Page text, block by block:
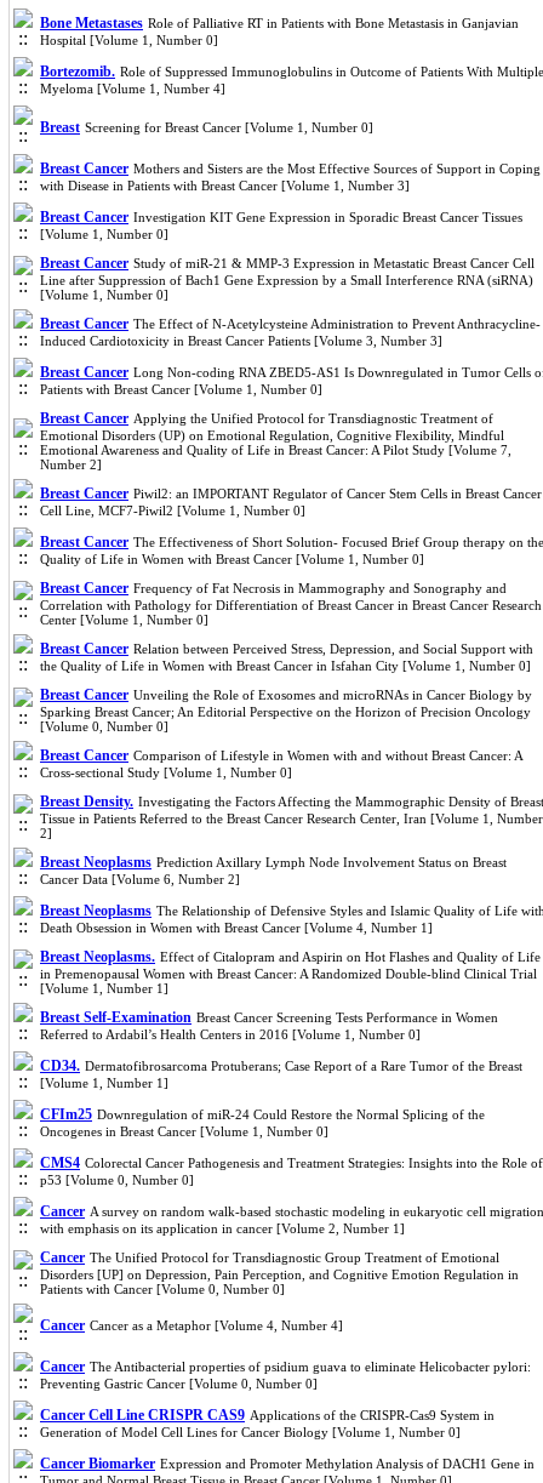
Bone Metastases Role of Palliative RT in Patients with Bone Metastasis in Ganjavian
Hospital [Volume 1, Number 0]
Bortezomib. Role of Suppressed Immunoglobulins in Outcome of Patients With Multiple
Myeloma [Volume 1, Number 4]
Breast Screening for Breast Cancer [Volume 1, Number 0]
Breast Cancer Mothers and Sisters are the Most Effective Sources of Support in Coping
with Disease in Patients with Breast Cancer [Volume 1, Number 3]
Breast Cancer Investigation KIT Gene Expression in Sporadic Breast Cancer Tissues
[Volume 1, Number 0]
Breast Cancer Study of miR-21 & MMP-3 Expression in Metastatic Breast Cancer Cell
Line after Suppression of Bach1 Gene Expression by a Small Interference RNA (siRNA)
[Volume 1, Number 0]
Breast Cancer The Effect of N-Acetylcysteine Administration to Prevent Anthracycline-
Induced Cardiotoxicity in Breast Cancer Patients [Volume 3, Number 3]
Breast Cancer Long Non-coding RNA ZBED5-AS1 Is Downregulated in Tumor Cells
Patients with Breast Cancer [Volume 1, Number 0]
Breast Cancer Applying the Unified Protocol for Transdiagnostic Treatment of
Emotional Disorders (UP) on Emotional Regulation, Cognitive Flexibility, Mindful
Emotional Awareness and Quality of Life in Breast Cancer: A Pilot Study [Volume 7,
Number 2]
Breast Cancer Piwil2: an IMPORTANT Regulator of Cancer Stem Cells in Breast Cancer
Cell Line, MCF7-Piwil2 [Volume 1, Number 0]
Breast Cancer The Effectiveness of Short Solution- Focused Brief Group therapy on the
Quality of Life in Women with Breast Cancer [Volume 1, Number 0]
Breast Cancer Frequency of Fat Necrosis in Mammography and Sonography and
Correlation with Pathology for Differentiation of Breast Cancer in Breast Cancer Research
Center [Volume 1, Number 0]
Breast Cancer Relation between Perceived Stress, Depression, and Social Support with
the Quality of Life in Women with Breast Cancer in Isfahan City [Volume 1, Number 0]
Breast Cancer Unveiling the Role of Exosomes and microRNAs in Cancer Biology by
Sparking Breast Cancer; An Editorial Perspective on the Horizon of Precision Oncology
[Volume 0, Number 0]
Breast Cancer Comparison of Lifestyle in Women with and without Breast Cancer: A
Cross-sectional Study [Volume 1, Number 0]
Breast Density. Investigating the Factors Affecting the Mammographic Density of Breast
Tissue in Patients Referred to the Breast Cancer Research Center, Iran [Volume 1, Number
2]
Breast Neoplasms Prediction Axillary Lymph Node Involvement Status on Breast
Cancer Data [Volume 6, Number 2]
Breast Neoplasms The Relationship of Defensive Styles and Islamic Quality of Life
Death Obsession in Women with Breast Cancer [Volume 4, Number 1]
Breast Neoplasms. Effect of Citalopram and Aspirin on Hot Flashes and Quality of Life
in Premenopausal Women with Breast Cancer: A Randomized Double-blind Clinical Trial
[Volume 1, Number 1]
Breast Self-Examination Breast Cancer Screening Tests Performance in Women
Referred to Ardabil’s Health Centers in 2016 [Volume 1, Number 0]
CD34. Dermatofibrosarcoma Protuberans; Case Report of a Rare Tumor of the Breast
[Volume 1, Number 1]
CFIm25 Downregulation of miR-24 Could Restore the Normal Splicing of the
Oncogenes in Breast Cancer [Volume 1, Number 0]
CMS4 Colorectal Cancer Pathogenesis and Treatment Strategies: Insights into the Role of
p53 [Volume 0, Number 0]
Cancer A survey on random walk-based stochastic modeling in eukaryotic cell migration
with emphasis on its application in cancer [Volume 2, Number 1]
Cancer The Unified Protocol for Transdiagnostic Group Treatment of Emotional
Disorders [UP] on Depression, Pain Perception, and Cognitive Emotion Regulation in
Patients with Cancer [Volume 0, Number 0]
Cancer Cancer as a Metaphor [Volume 4, Number 4]
Cancer The Antibacterial properties of psidium guava to eliminate Helicobacter pylori:
Preventing Gastric Cancer [Volume 0, Number 0]
Cancer Cell Line CRISPR CAS9 Applications of the CRISPR-Cas9 System in
Generation of Model Cell Lines for Cancer Biology [Volume 1, Number 0]
Cancer Biomarker Expression and Promoter Methylation Analysis of DACH1 Gene in